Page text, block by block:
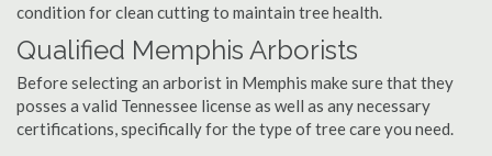
condition for clean cutting to maintain tree health.
Qualified Memphis Arborists
Before selecting an arborist in Memphis make sure that they
posses a valid Tennessee license as well as any necessary
certifications, specifically for the type of tree care you need.